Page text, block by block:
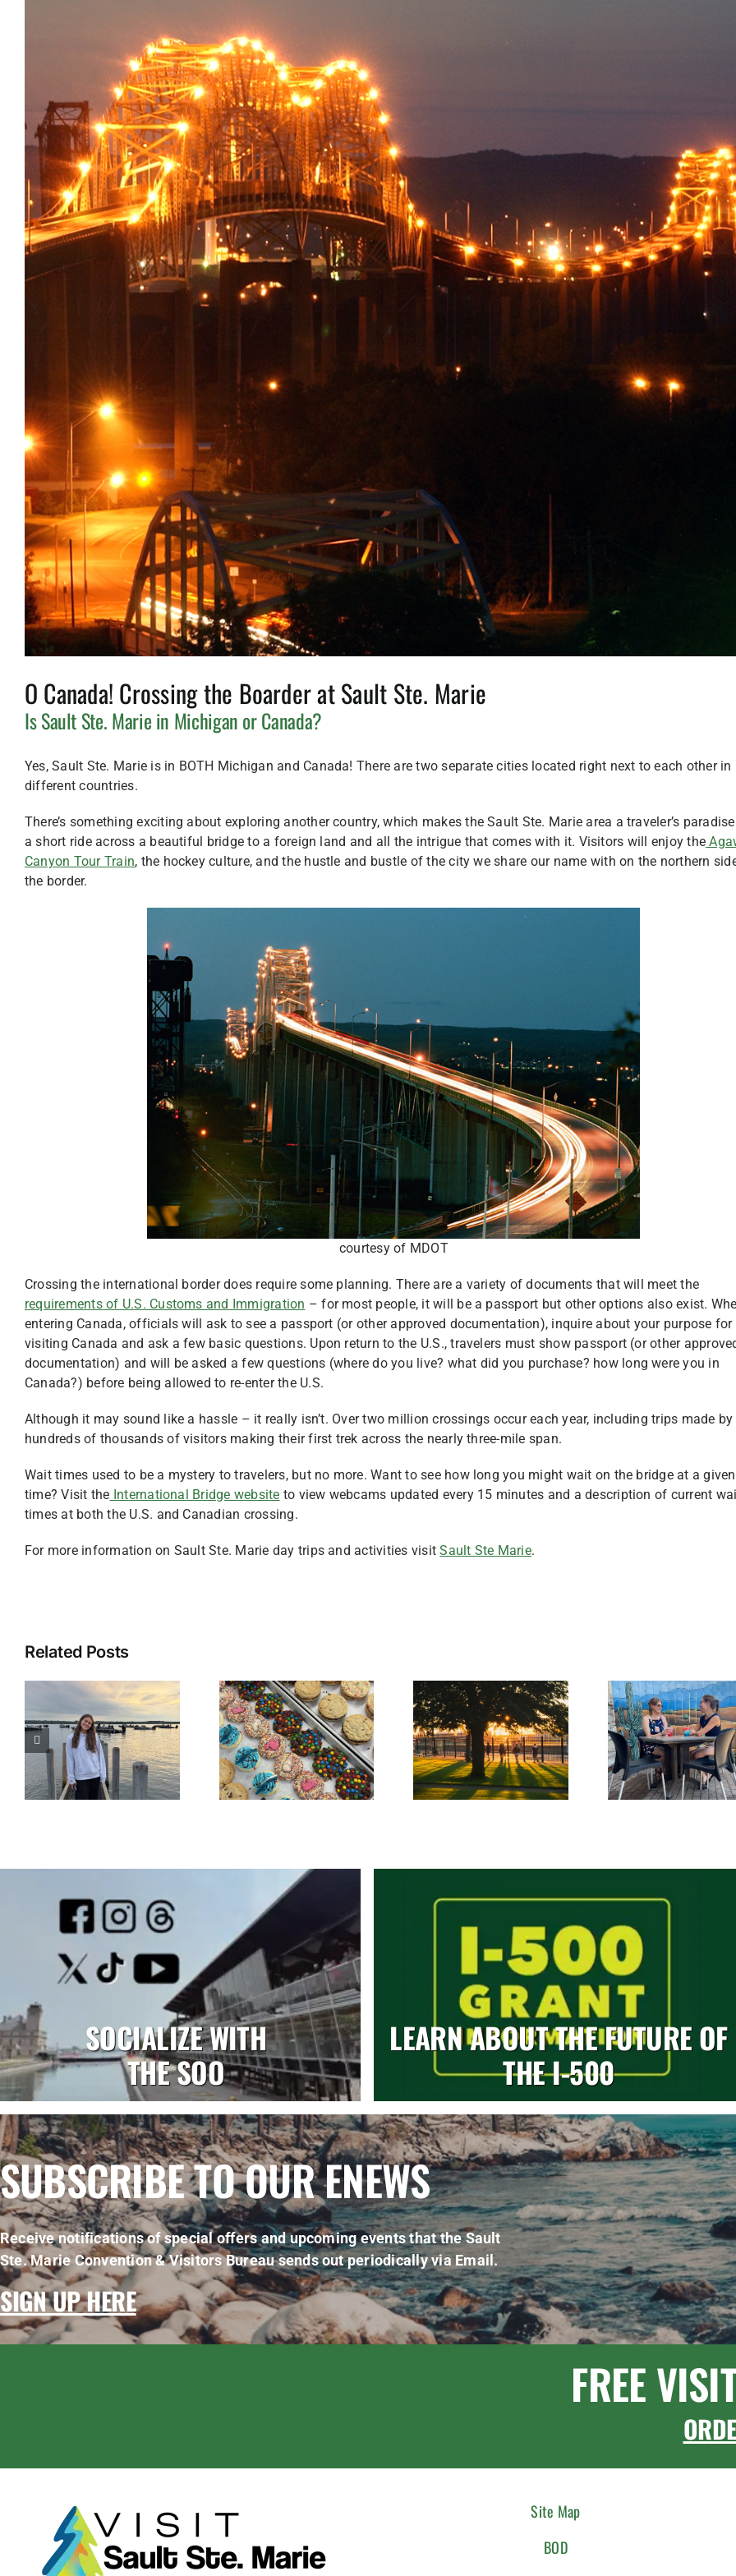
O Canada! Crossing the Boarder at Sault Ste. Marie
Is Sault Ste. Marie in Michigan or Canada?
Yes, Sault Ste. Marie is in BOTH Michigan and Canada! There are two separate cities located right next to each other in
different countries.
There’s something exciting about exploring another country, which makes the Sault Ste. Marie area a traveler’s
a short ride across a beautiful bridge to a foreign land and all the intrigue that comes with it. Visitors will enjoy the
Canyon Tour Train, the hockey culture, and the hustle and bustle of the city we share our name with on the northern
the border.
courtesy of MDOT
Crossing the international border does require some planning. There are a variety of documents that will meet the
requirements of U.S. Customs and Immigration – for most people, it will be a passport but other options also exist.
entering Canada, officials will ask to see a passport (or other approved documentation), inquire about your purpose for
visiting Canada and ask a few basic questions. Upon return to the U.S., travelers must show passport (or other
documentation) and will be asked a few questions (where do you live? what did you purchase? how long were you in
Canada?) before being allowed to re-enter the U.S.
Although it may sound like a hassle – it really isn’t. Over two million crossings occur each year, including trips made by
hundreds of thousands of visitors making their first trek across the nearly three-mile span.
Wait times used to be a mystery to travelers, but no more. Want to see how long you might wait on the bridge at a given
time? Visit the International Bridge website to view webcams updated every 15 minutes and a description of current
times at both the U.S. and Canadian crossing.
For more information on Sault Ste. Marie day trips and activities visitSault Ste Marie.
Related Posts
Sweet Treats
in Sault Ste.
Marie,
Michigan: 5
Delicious
Stops You
Accessible
Adventures
in Sault Ste.
Marie
Best
Restaurants
with Outdoor
Seating in
Sault Ste.
Marie,
SOCIALIZE WITH
THE SOO
LEARN ABOUT THE FUTURE OF
THE I-500
SUBSCRIBE TO OUR ENEWS
Receive notifications of special offers and upcoming events that the Sault
Ste. Marie Convention & Visitors Bureau sends out periodically via Email.
SIGN UP HERE
FREE
Site Map
BOD